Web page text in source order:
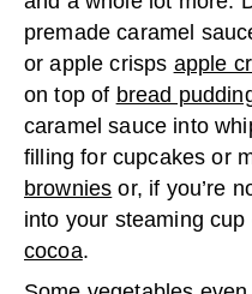
premade caramel
or apple crisps apple
on top of bread
caramel sauce into
filling for cupcakes or
brownies or, if you’re
into your steaming
cocoa.